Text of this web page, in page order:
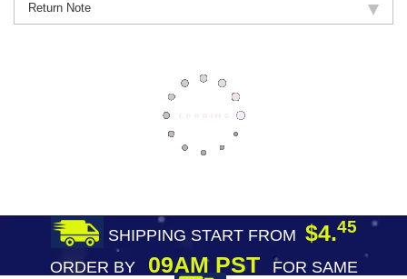
Return Note
SHIPPING START FROM $4.45
ORDER BY09AM PST
FOR SAME